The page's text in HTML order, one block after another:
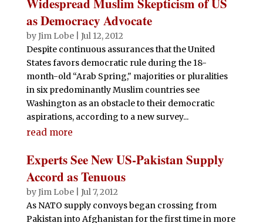
Widespread Muslim Skepticism of US
as Democracy Advocate
byJim Lobe| Jul 12, 2012
Despite continuous assurances that the United
States favors democratic rule during the 18-
month-old “Arab Spring," majorities or pluralities
in six predominantly Muslim countries see
Washington as an obstacle to their democratic
aspirations, according to a new survey...
read more
Experts See New US-Pakistan Supply
Accord as Tenuous
byJim Lobe| Jul 7, 2012
As NATO supply convoys began crossing from
Pakistan into Afghanistan for the first time in more